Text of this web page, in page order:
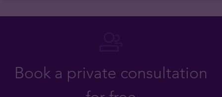
Book a private consultation